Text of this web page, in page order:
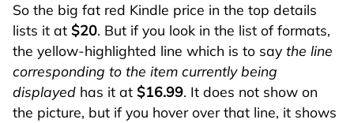
So the big fat red Kindle price in the top details
lists it at $20. But if you look in the list of formats,
the yellow-highlighted line which is to say the line
corresponding to the item currently being
displayed has it at $16.99. It does not show on
the picture, but if you hover over that line, it shows